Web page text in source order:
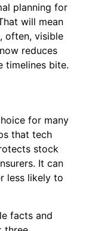
planning for
will mean
often, visible
reduces
timelines bite.
for many
that tech
stock
It can
less likely to
facts and